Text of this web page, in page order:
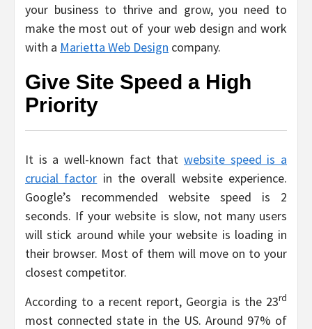
your business to thrive and grow, you need to
make the most out of your web design and work
with a Marietta Web Design company.
Give Site Speed a High
Priority
It is a well-known fact that website speed is a
crucial factor in the overall website experience.
Google’s recommended website speed is 2
seconds. If your website is slow, not many users
will stick around while your website is loading in
their browser. Most of them will move on to your
closest competitor.
According to a recent report, Georgia is the 23rd
most connected state in the US. Around 97% of